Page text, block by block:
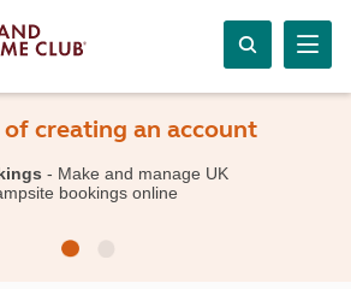
creating an account
- Make and manage UK
bookings online